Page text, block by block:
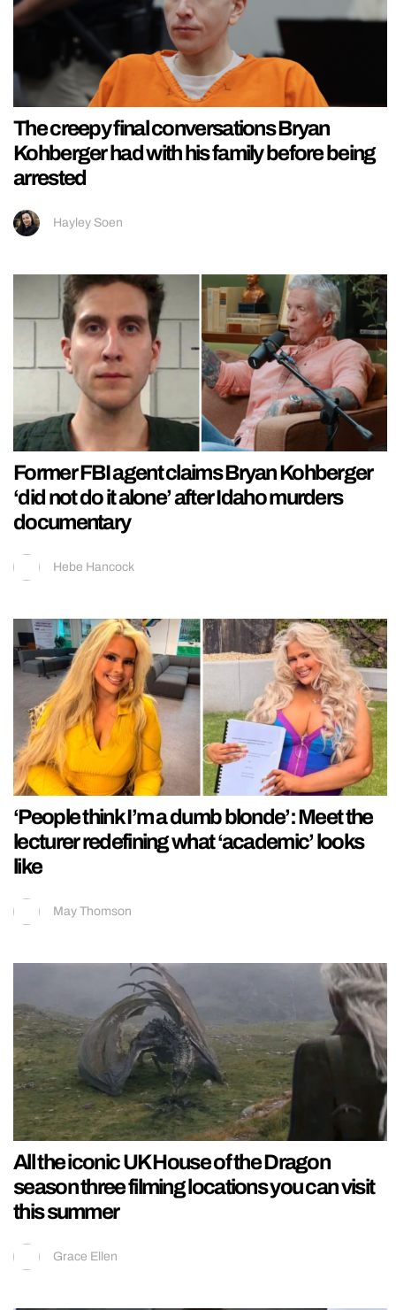
The creepy final conversations Bryan
Kohberger had with his family before being
arrested
Hayley Soen
Former FBI agent claims Bryan Kohberger
‘did not do it alone’ after Idaho murders
documentary
Hebe Hancock
‘People think I’m a dumb blonde’: Meet the
lecturer redefining what ‘academic’ looks
like
May Thomson
All the iconic UK House of the Dragon
season three filming locations you can visit
this summer
Grace Ellen